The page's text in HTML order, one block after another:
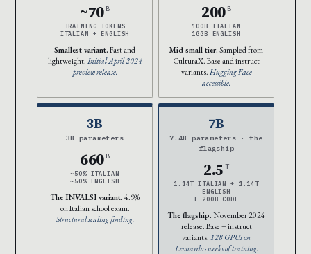
~70 B
TRAINING TOKENS
ITALIAN + ENGLISH
Smallest variant. Fast and
lightweight. Initial April 2024
preview release.
200 B
100B ITALIAN
100B ENGLISH
Mid-small tier. Sampled from
CulturaX. Base and instruct
variants. Hugging Face
accessible.
3B
3B parameters
660 B
~50% ITALIAN
~50% ENGLISH
The INVALSI variant. 4.9%
on Italian school exam.
Structural scaling finding.
7B
7.4B parameters · the
flagship
2.5 T
1.14T ITALIAN + 1.14T
ENGLISH
+ 200B CODE
The flagship. November 2024
release. Base + instruct
variants. 128 GPUs on
Leonardo · weeks of training.